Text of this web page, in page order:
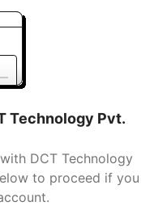
Technology Pvt.
DCT Technology
to proceed if you